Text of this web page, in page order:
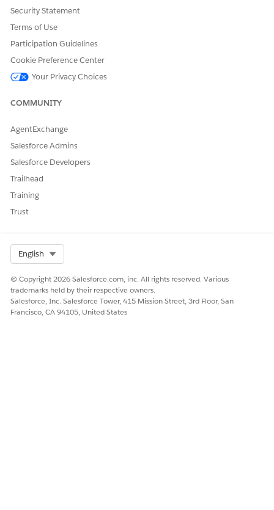
Security Statement
Terms of Use
Participation Guidelines
Cookie Preference Center
Your Privacy Choices
COMMUNITY
AgentExchange
Salesforce Admins
Salesforce Developers
Trailhead
Training
Trust
English
© Copyright 2026 Salesforce.com, inc. All rights reserved. Various
trademarks held by their respective owners.
Salesforce, Inc. Salesforce Tower, 415 Mission Street, 3rd Floor, San
Francisco, CA 94105, United States